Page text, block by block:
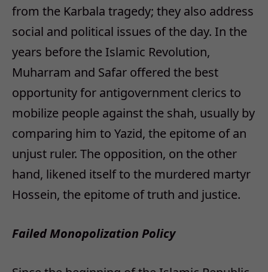
from the Karbala tragedy; they also address
social and political issues of the day. In the
years before the Islamic Revolution,
Muharram and Safar offered the best
opportunity for antigovernment clerics to
mobilize people against the shah, usually by
comparing him to Yazid, the epitome of an
unjust ruler. The opposition, on the other
hand, likened itself to the murdered martyr
Hossein, the epitome of truth and justice.
Failed Monopolization Policy